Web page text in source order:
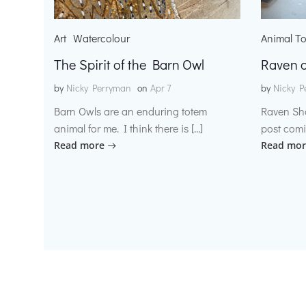
Art Watercolour
The Spirit of the Barn Owl
by Nicky Perryman on Apr 7
Barn Owls are an enduring totem
animal for me. I think there is […]
Read more
Animal
Raven
by Nicky
Raven
post
Read